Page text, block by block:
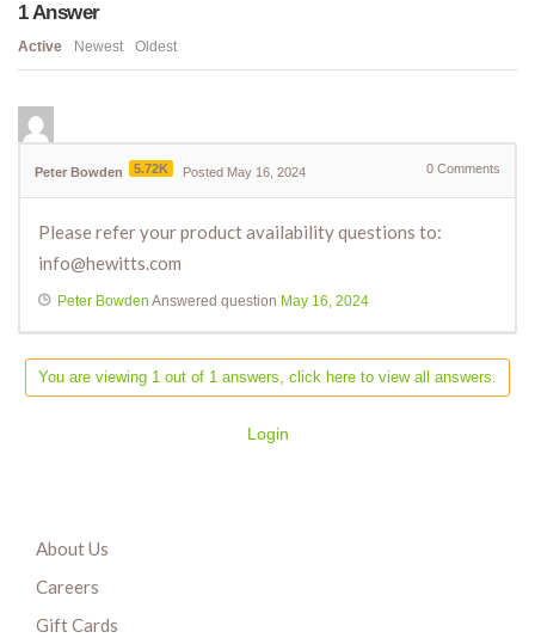
1Answer
Active Newest Oldest
Peter Bowden 5.72K Posted May 16, 2024 0 Comments
Please refer your product availability questions to:
info@hewitts.com
Peter Bowden Answered question May 16, 2024
You are viewing 1 out of 1 answers, click here to view all answers.
Login
About Us
Careers
Gift Cards